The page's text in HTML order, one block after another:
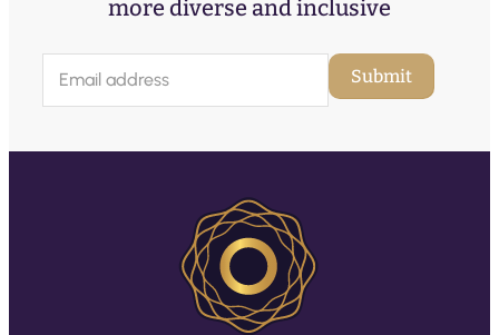
more diverse and inclusive
a
l
Submit